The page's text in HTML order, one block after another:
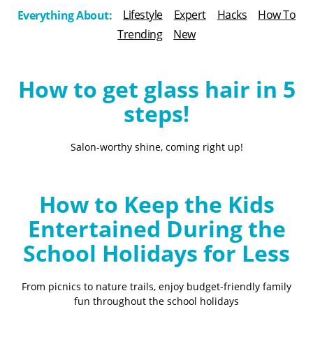
h
e
o
g
Everything About: Lifestyle Expert Hacks
How To
Trending
New
How to get glass hair in 5
steps!
Salon-worthy shine, coming right up!
How to Keep the Kids
Entertained During the
School Holidays for Less
From picnics to nature trails, enjoy budget-friendly family
fun throughout the school holidays